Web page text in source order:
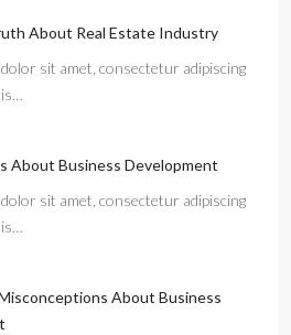
About Real Estate Industry
sit amet, consectetur adipiscing
About Business Development
sit amet, consectetur adipiscing
About Business